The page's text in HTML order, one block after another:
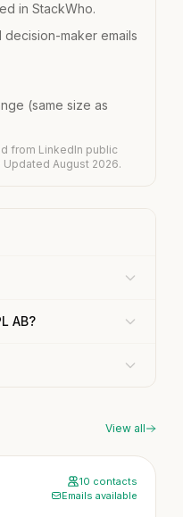
in StackWho.
maker emails
(same size as
from LinkedIn public
· Updated August 2026.
AB?
View all
10 contacts
Emails available